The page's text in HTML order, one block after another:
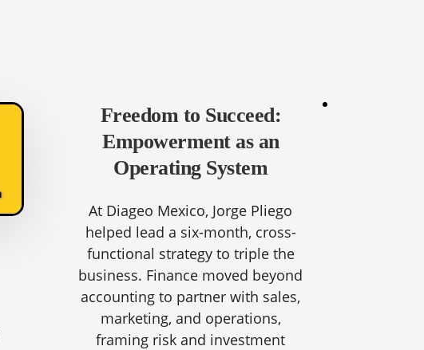
Freedom to Succeed:
Empowerment as an
Operating System
At Diageo Mexico, Jorge Pliego
helped lead a six-month, cross-
functional strategy to triple the
business. Finance moved beyond
accounting to partner with sales,
marketing, and operations,
framing risk and investment